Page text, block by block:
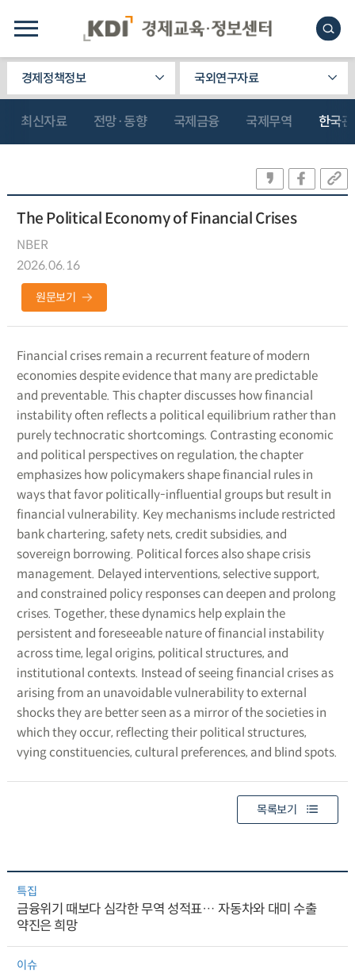
경제정책정보 국외연구자료
최신자료 전망·동향 국제금융 국제무역 한국
The Political Economy of Financial Crises
NBER
2026.06.16
원문보기
Financial crises remain a recurrent feature of modern
economies despite evidence that many are predictable
and preventable. This chapter discusses how financial
instability often reflects a political equilibrium rather than
purely technocratic shortcomings. Contrasting economic
and political perspectives on regulation, the chapter
emphasizes how policymakers shape financial rules in
ways that favor politically-influential groups but result in
financial vulnerability. Key mechanisms include restricted
bank chartering, safety nets, credit subsidies, and
sovereign borrowing. Political forces also shape crisis
management. Delayed interventions, selective support,
and constrained policy responses can deepen and prolong
crises. Together, these dynamics help explain the
persistent and foreseeable nature of financial instability
across time, legal origins, political structures, and
institutional contexts. Instead of seeing financial crises as
arising from an unavoidable vulnerability to external
shocks they are better seen as a mirror of the societies in
which they occur, reflecting their political structures,
vying constituencies, cultural preferences, and blind spots.
목록보기
특집
금융위기 때보다 심각한 무역 성적표… 자동차와 대미 수출
약진은 희망
이슈